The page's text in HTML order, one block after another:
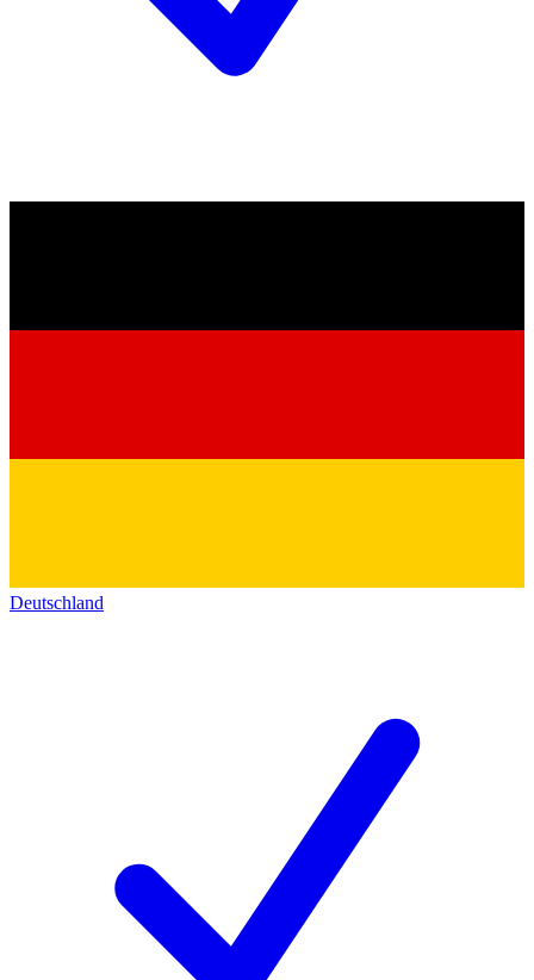
Deutschland